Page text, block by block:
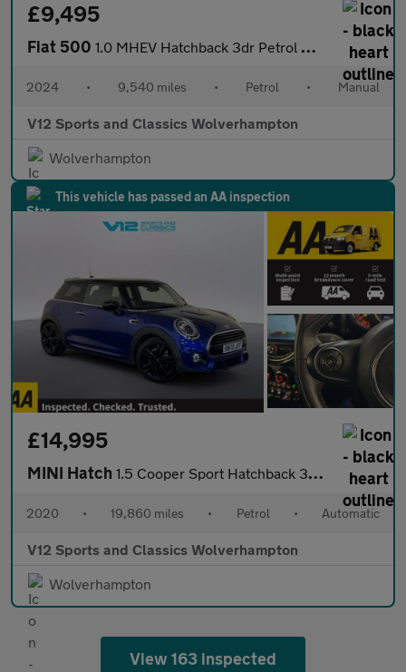
£9,495
Fiat 500 1.0 MHEV Hatchback 3dr Petrol Manual Euro 6 (s/s) (70 bhp)
2024 • 9,540 miles • Petrol • Manual
V12 Sports and Classics Wolverhampton
Wolverhampton
This vehicle has passed an AA inspection
£14,995
MINI Hatch 1.5 Cooper Sport Hatchback 3dr Petrol Steptronic Euro 6 (s/s) (1
2020 • 19,860 miles • Petrol • Automatic
V12 Sports and Classics Wolverhampton
Wolverhampton
View 163 inspected